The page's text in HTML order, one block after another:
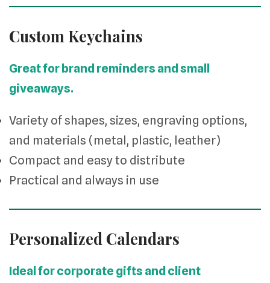
Custom Keychains
Great for brand reminders and small
giveaways.
Variety of shapes, sizes, engraving options,
and materials (metal, plastic, leather)
Compact and easy to distribute
Practical and always in use
Personalized Calendars
Ideal for corporate gifts and client